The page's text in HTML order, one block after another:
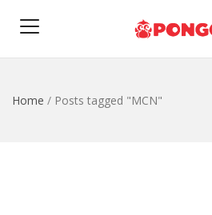
Home / Posts tagged "MCN"